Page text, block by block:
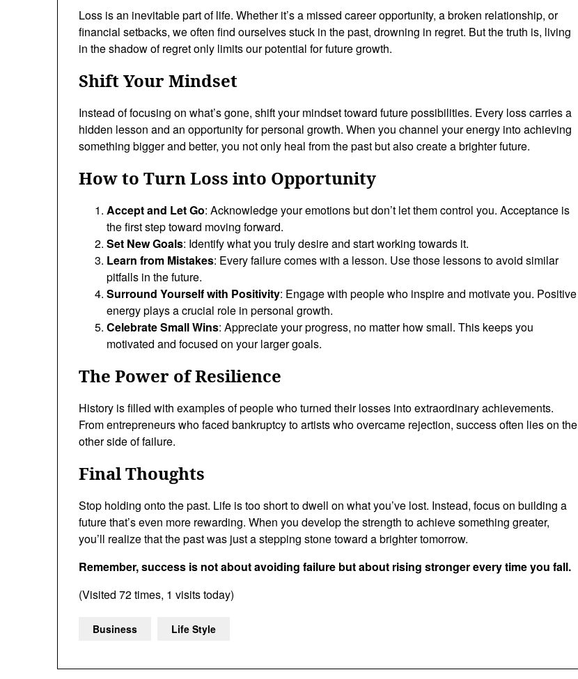
Loss is an inevitable part of life. Whether it’s a missed career opportunity, a broken relationship, or
financial setbacks, we often find ourselves stuck in the past, drowning in regret. But the truth is, living
in the shadow of regret only limits our potential for future growth.
Shift Your Mindset
Instead of focusing on what’s gone, shift your mindset toward future possibilities. Every loss carries a
hidden lesson and an opportunity for personal growth. When you channel your energy into achieving
something bigger and better, you not only heal from the past but also create a brighter future.
How to Turn Loss into Opportunity
Accept and Let Go: Acknowledge your emotions but don’t let them control you. Acceptance is
the first step toward moving forward.
Set New Goals: Identify what you truly desire and start working towards it.
Learn from Mistakes: Every failure comes with a lesson. Use those lessons to avoid similar
pitfalls in the future.
Surround Yourself with Positivity: Engage with people who inspire and motivate you. Positive
energy plays a crucial role in personal growth.
Celebrate Small Wins: Appreciate your progress, no matter how small. This keeps you
motivated and focused on your larger goals.
The Power of Resilience
History is filled with examples of people who turned their losses into extraordinary achievements.
From entrepreneurs who faced bankruptcy to artists who overcame rejection, success often lies on the
other side of failure.
Final Thoughts
Stop holding onto the past. Life is too short to dwell on what you’ve lost. Instead, focus on building a
future that’s even more rewarding. When you develop the strength to achieve something greater,
you’ll realize that the past was just a stepping stone toward a brighter tomorrow.
Remember, success is not about avoiding failure but about rising stronger every time you fall.
(Visited 72 times, 1 visits today)
Business Life Style